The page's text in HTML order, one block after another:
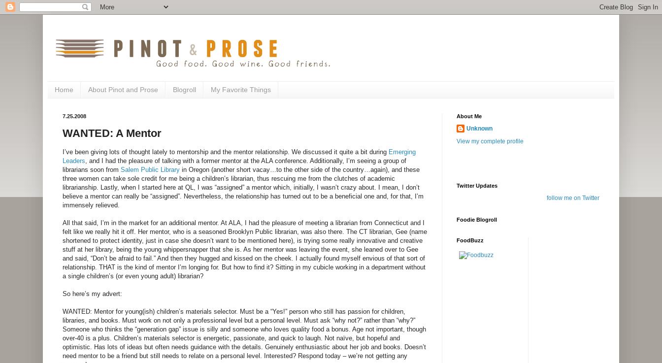
Home About Pinot and Prose Blogroll My Favorite Things
7.25.2008
WANTED: A Mentor
I’ve been giving lots of thought lately to mentorship and the mentor relationship. We discussed it quite a bit during Emerging
Leaders, and I had the pleasure of talking with a former mentor at the ALA conference. Additionally, I’m seeing a group of
librarians soon from Salem Public Library in Oregon (another short vacay…to the other side of the country…again), and these
three women can take sole credit for me being a children’s librarian, thus rescuing me from the clutches of academic
librarianship. Lastly, when I started here at QL, I was “assigned” a mentor which, initially, I wasn’t crazy about. I mean, I don’t
believe a mentor can really be “assigned”. Nevertheless, the relationship has turned out to be a beneficial one and, for that, I’m
immensely relieved.
All that said, I’m in the market for an additional mentor. At ALA, I had the pleasure of meeting a librarian from Connecticut and I
felt like we really hit it off. Her mentor, who is a seasoned Brooklyn Public librarian, was also there. The CT librarian, Gee (name
shortened to protect identity, just in case she doesn’t want to be mentioned here), is trying some really innovative and creative
stuff at her library, being the young whippersnapper that she is. As her mentor was leaving the event, she leaned over to Gee
and said, “Don’t be afraid to fail.” And then they hugged and kissed on the cheek. I actually found myself envious of that sort of
relationship. THAT is the kind of mentor I’m longing for. But how to find it? Sitting in my cubicle working in a department without
a single children’s (or even young adult) librarian?
So here’s my advert:
WANTED: Mentor for young(ish) children’s materials selector. Must be a “Yes!” person who still has passion for children,
libraries, and books. Must work on not only a professional level but a personal level. Must ask “why not?” rather than “why?”
Someone who thinks the “generation gap” issue is silly and someone who loves quality food a bonus. Age not important, though
over-40 is a plus. Children’s materials selector is energetic, passionate, and quick to laugh. Not naïve, but hopeful and
optimistic. Has lots of ideas but often needs guidance with the details. Genuinely enthusiastic about her job and books. Doesn’t
need mentor to be a friend but still needs to relate on a personal level. Interested? Respond today – we’re not getting any
About Me
Unknown
View my complete profile
Twitter Updates
follow me on Twitter
Foodie Blogroll
FoodBuzz